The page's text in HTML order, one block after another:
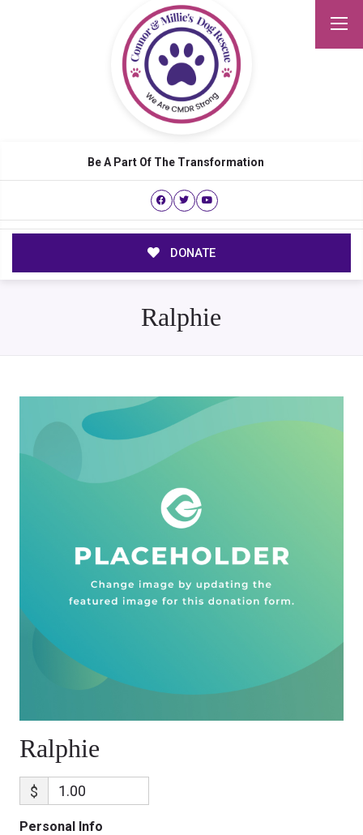
Be A Part Of The Transformation
DONATE
Ralphie
Ralphie
$
Personal Info